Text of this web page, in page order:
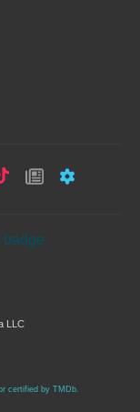
LLC
certified by TMDb.